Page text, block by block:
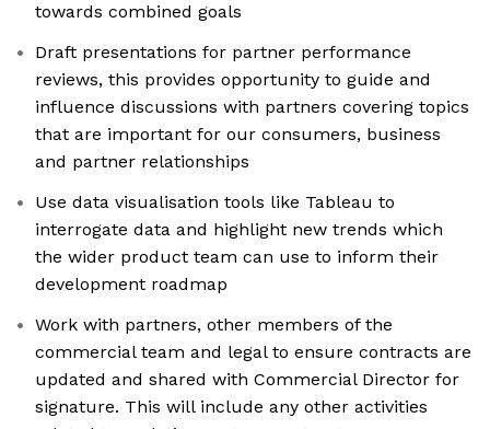
towards combined goals
Draft presentations for partner performance
reviews, this provides opportunity to guide and
influence discussions with partners covering topics
that are important for our consumers, business
and partner relationships
Use data visualisation tools like Tableau to
interrogate data and highlight new trends which
the wider product team can use to inform their
development roadmap
Work with partners, other members of the
commercial team and legal to ensure contracts are
updated and shared with Commercial Director for
signature. This will include any other activities